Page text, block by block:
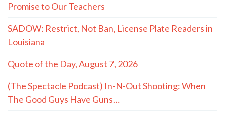
Promise to Our Teachers
SADOW: Restrict, Not Ban, License Plate Readers in
Louisiana
Quote of the Day, August 7, 2026
(The Spectacle Podcast) In-N-Out Shooting: When
The Good Guys Have Guns…